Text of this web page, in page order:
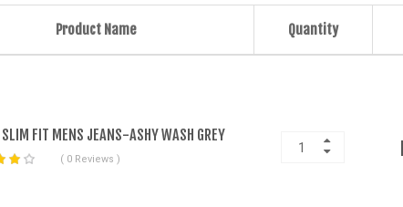
Product Name Quantity
SLIM FIT MENS JEANS-ASHY WASH GREY
( 0 Reviews )